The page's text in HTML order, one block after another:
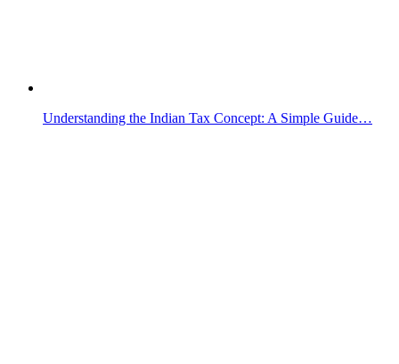
Understanding the Indian Tax Concept: A Simple Guide…